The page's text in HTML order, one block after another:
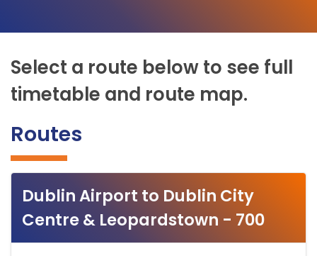
Select a route below to see full
timetable and route map.
Routes
Dublin Airport to Dublin City
Centre & Leopardstown - 700